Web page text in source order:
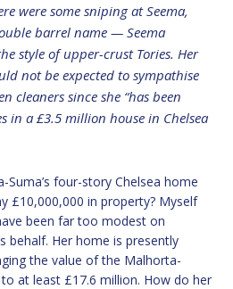
were some sniping at Seema,
barrel name — Seema
style of upper-crust Tories. Her
not be expected to sympathise
cleaners since she “has been
in a £3.5 million house in Chelsea
four-story Chelsea home
£10,000,000 in property? Myself
been far too modest on
behalf. Her home is presently
the value of the Malhorta-
at least £17.6 million. How do her